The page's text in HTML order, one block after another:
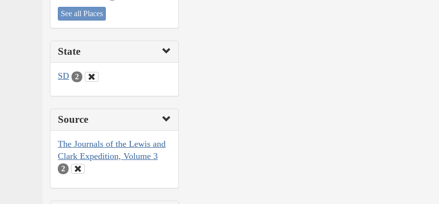
See all Places
State
SD 2
Source
The Journals of the Lewis and
Clark Expedition, Volume 3
2